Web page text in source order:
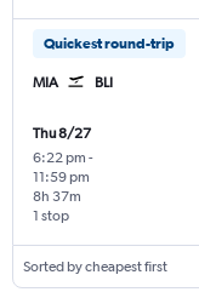
Quickest round-trip
MIA BLI
Thu 8/27
6:22 pm -
11:59 pm
1 stop
8h 37m
Sorted by cheapest first